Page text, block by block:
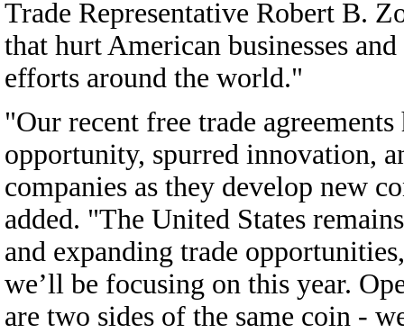
Trade Representative Robert B.
that hurt American businesses
efforts around the world."
"Our recent free trade
opportunity, spurred innovation,
companies as they develop new
added. "The United States
and expanding trade
we’ll be focusing on this year.
are two sides of the same coin -